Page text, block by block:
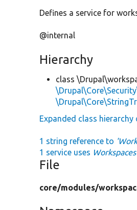
Defines a service for
@internal
Hierarchy
class
Expanded class hierarchy
1 string reference to
1 service uses
File
core/modules/